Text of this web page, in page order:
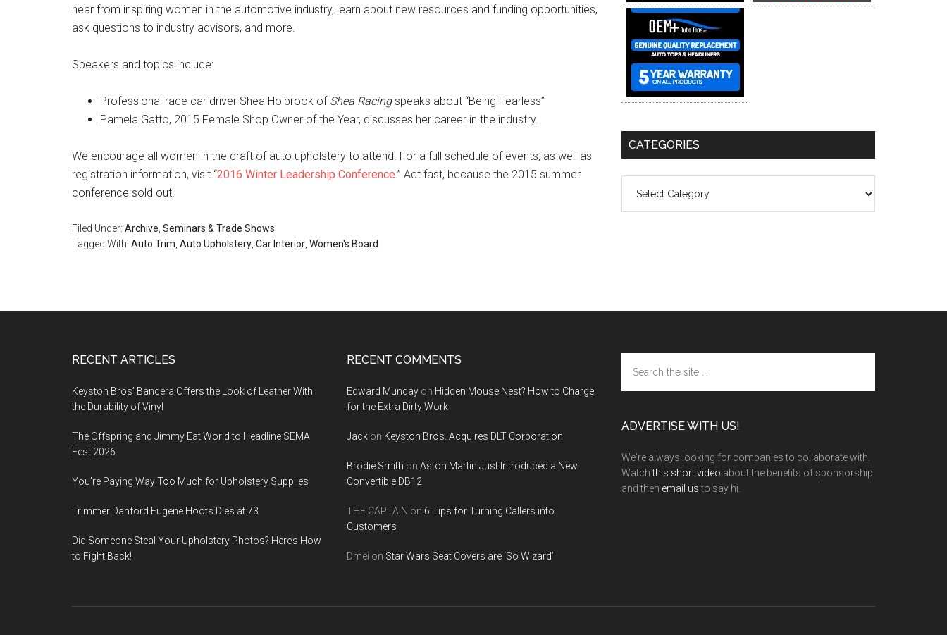
hear from inspiring women in the automotive industry, learn about new resources and funding opportunities,
ask questions to industry advisors, and more.
Speakers and topics include:
Professional race car driver Shea Holbrook of Shea Racingspeaks about “Being Fearless”
Pamela Gatto, 2015 Female Shop Owner of the Year, discusses her career in the industry.
We encourage all women in the craft of auto upholstery to attend. For a full schedule of events, as well as
registration information, visit “2016 Winter Leadership Conference.” Act fast, because the 2015 summer
conference sold out!
Filed Under: Archive Seminars & Trade Shows
Tagged With: Auto Trim Auto Upholstery Car Interior Women's Board
CATEGORIES
RECENT ARTICLES
Keyston Bros’ Bandera Offers the Look of Leather With
the Durability of Vinyl
The Offspring and Jimmy Eat World to Headline SEMA
Fest 2026
You’re Paying Way Too Much for Upholstery Supplies
Trimmer Danford Eugene Hoots Dies at 73
Did Someone Steal Your Upholstery Photos? Here’s How
to Fight Back!
RECENT COMMENTS
Edward Munday on Hidden Mouse Nest? How to Charge
for the Extra Dirty Work
Jack on Keyston Bros. Acquires DLT Corporation
Brodie Smith on Aston Martin Just Introduced a New
Convertible DB12
THE CAPTAIN on 6 Tips for Turning Callers into
Customers
Dmei on Star Wars Seat Covers are ‘So Wizard’
the
site
ADVERTISE WITH US!
We're always looking for companies to collaborate with.
Watchthis short video about the benefits of sponsorship
and then email usto say hi.